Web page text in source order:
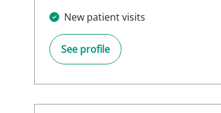
New patient visits
See profile